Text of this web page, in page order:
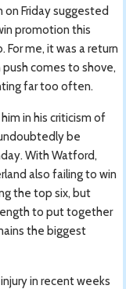
Friday suggested
promotion this
For me, it was a return
comes to shove,
far too often.
in his criticism of
be
With Watford,
also failing to win
the top six, but
to put together
the biggest
in recent weeks